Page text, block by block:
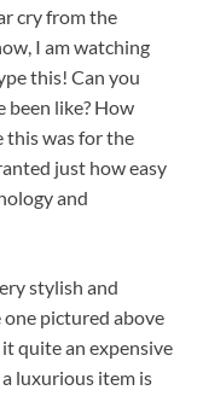
cry from the
I am watching
this! Can you
been like? How
this was for the
just how easy
and
stylish and
pictured above
quite an expensive
luxurious item is